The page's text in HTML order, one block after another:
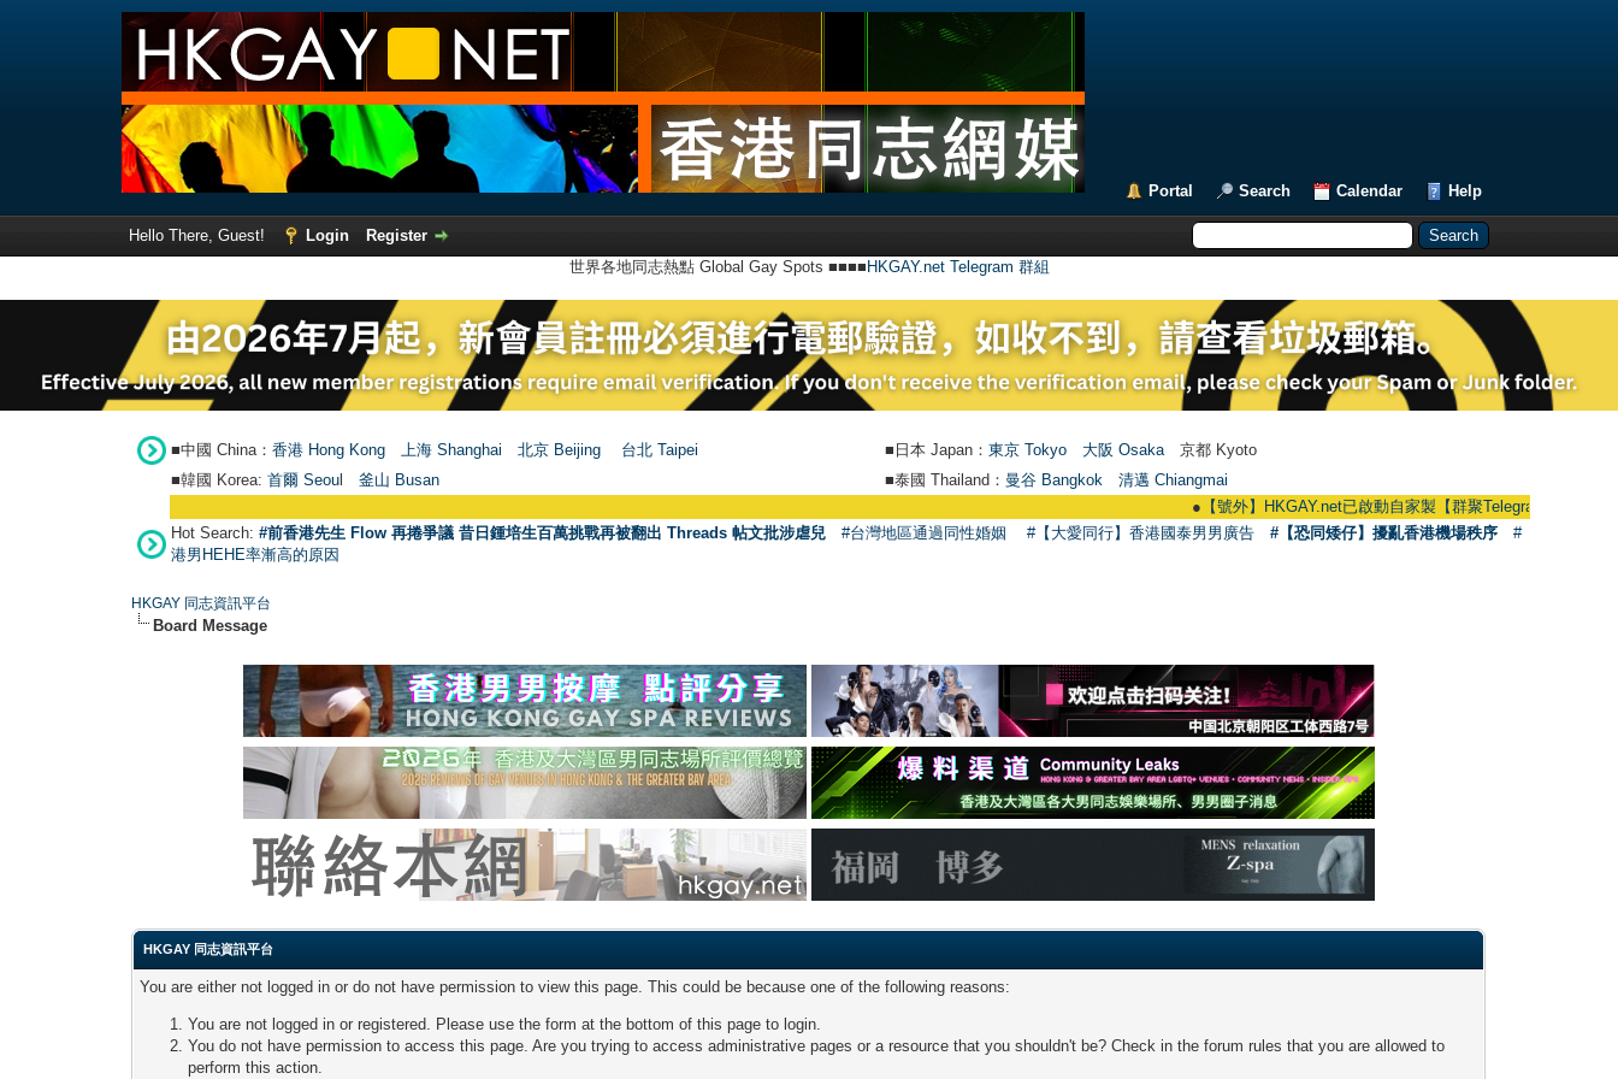
Portal Search Calendar Help
Hello There, Guest! Login
Register
世界各地同志熱點 Global Gay Spots ■■■■ HKGAY.net Telegram 群組
■中國 China： 香港 Hong Kong 上海 Shanghai 北京 Beijing 台北 Taipei ■日本 Japan： 東京 Tokyo 大阪 Osaka 京都 Kyoto
■韓國 Korea: 首爾 Seou 釜山 Busan ■泰國 Thailand： 曼谷 Bangkok
清邁 Chiangmai
【號外】HKGAY.net已啟動自家製【群聚Telegram群組】
Hot Search: #前香港先生 Flow 再捲爭議 昔日鍾培生百萬挑戰再被翻出 Threads 帖文批涉虐兒 #台灣地區通過同性婚姻 #【大愛同行】香港國泰男男廣告 #【恐同矮仔】擾亂香港機場秩序
#
港男HEHE率漸高的原因
HKGAY 同志資訊平台
Board Message
HKGAY 同志資訊平台
You are either not logged in or do not have permission to view this page. This could be because one of the following reasons:
You are not logged in or registered. Please use the form at the bottom of this page to login.
You do not have permission to access this page. Are you trying to access administrative pages or a resource that you shouldn't be? Check in the forum rules that you are allowed to
perform this action.